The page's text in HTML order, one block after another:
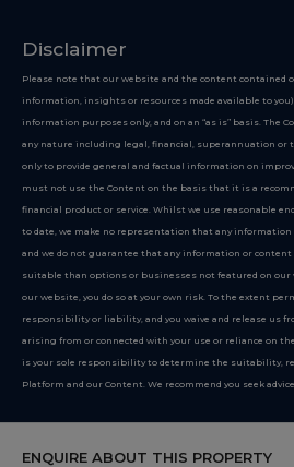
ENQUIRE ABOUT THIS PROPERTY
Disclaimer
Please note that our website and the content contained
information, insights or resources made available to
information purposes only, and on an “as is” basis. The
any nature including legal, financial, superannuation or
only to provide general and factual information on
must not use the Content on the basis that it is a
financial product or service. Whilst we use reasonable
to date, we make no representation that any information
and we do not guarantee that any information or
suitable than options or businesses not featured on our
our website, you do so at your own risk. To the extent
responsibility or liability, and you waive and release us
arising from or connected with your use or reliance on
is your sole responsibility to determine the suitability,
Platform and our Content. We recommend you seek
Copyright 2026